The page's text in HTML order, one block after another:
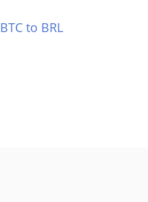
BTC to BRL